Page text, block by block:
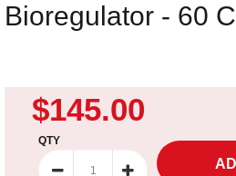
Bioregulator - 60
$145.00
QTY